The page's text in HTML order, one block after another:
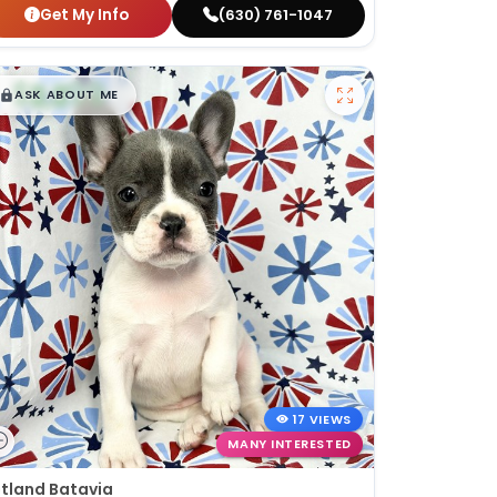
Get My Info (630) 761-1047
$█,█99
ASK ABOUT ME
17 VIEWS
MANY INTERESTED
Batavia